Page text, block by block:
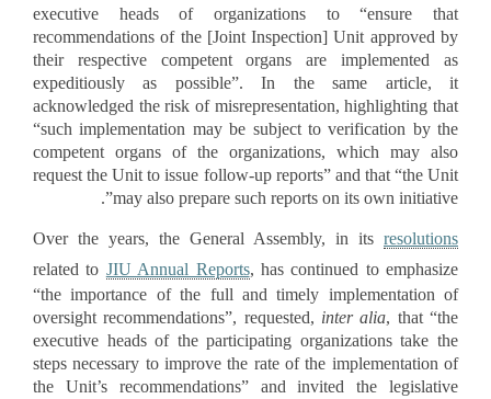
executive heads of organizations to “ensure that
recommendations of the [Joint Inspection] Unit approved by
their respective competent organs are implemented as
expeditiously as possible”. In the same article, it
acknowledged the risk of misrepresentation, highlighting that
“such implementation may be subject to verification by the
competent organs of the organizations, which may also
request the Unit to issue follow-up reports” and that “the Unit
may also prepare such reports on its own initiative”.
Over the years, the General Assembly, in itsresolutions
related toJIU Annual Reports, has continued to emphasize
“the importance of the full and timely implementation of
oversight recommendations”, requested, inter alia, that “the
executive heads of the participating organizations take the
steps necessary to improve the rate of the implementation of
the Unit’s recommendations” and invited the legislative